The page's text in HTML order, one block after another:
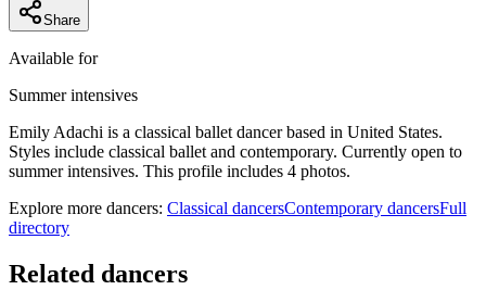
Share
Available for
Summer intensives
Emily Adachi is a classical ballet dancer based in United States.
Styles include classical ballet and contemporary. Currently open to
summer intensives. This profile includes 4 photos.
Explore more dancers: Classical dancersContemporary dancersFull
directory
Related dancers